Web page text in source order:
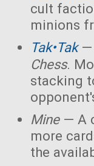
cult
minions
Tak•Tak—
Chess.
stacking
Mine— A
more
the